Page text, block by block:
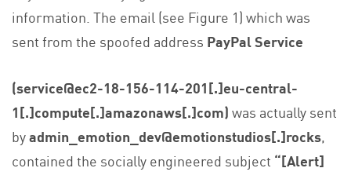
information. The email (see Figure 1) which was
sent from the spoofed address PayPal Service
(service@ec2-18-156-114-201[.]eu-central-
1[.]compute[.]amazonaws[.]com)was actually sent
byadmin_emotion_dev@emotionstudios[.]rocks,
contained the socially engineered subject “[Alert]